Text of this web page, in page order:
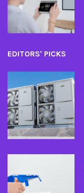
EDITORS' PICKS